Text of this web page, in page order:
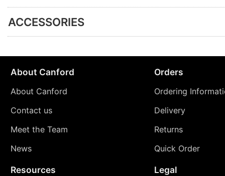
ACCESSORIES
About Canford
About Canford
Contact us
Meet the Team
News
Orders
Ordering
Delivery
Returns
Quick Order
Resources Legal